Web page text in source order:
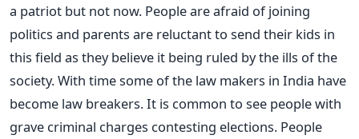
a patriot but not now. People are afraid of joining
politics and parents are reluctant to send their kids in
this field as they believe it being ruled by the ills of the
society. With time some of the law makers in India have
become law breakers. It is common to see people with
grave criminal charges contesting elections. People